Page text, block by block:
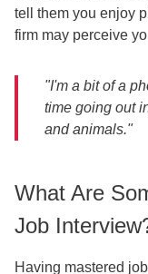
tell them you enjoy
firm may perceive
"I'm a bit of a
time going out
and animals."
What Are
Job
Having mastered